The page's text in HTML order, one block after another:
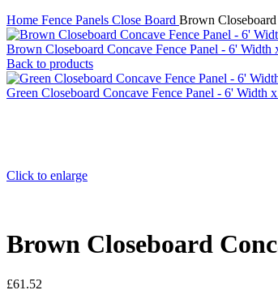
Home Fence Panels Close Board Brown Closeboard
Brown Closeboard Concave Fence Panel - 6'
Back to products
Green Closeboard Concave Fence Panel - 6' Width
Click to enlarge
Brown Closeboard
£61.52